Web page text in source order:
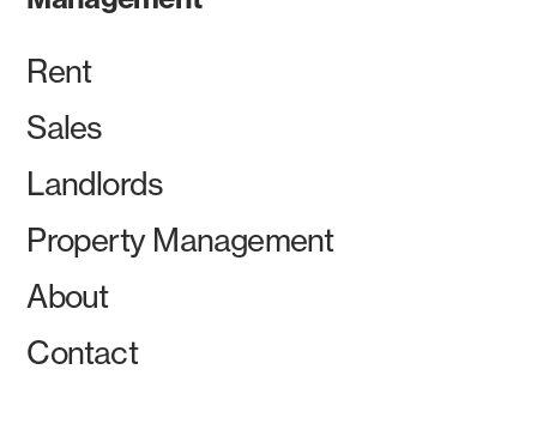
Rent
Sales
Landlords
Property Management
About
Contact